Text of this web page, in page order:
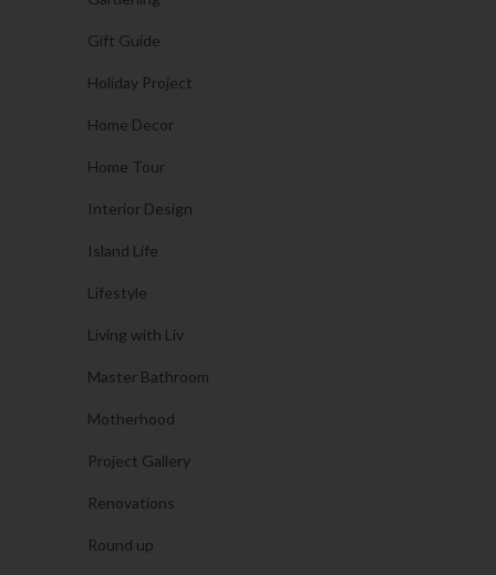
Gift Guide
Holiday Project
Home Decor
Home Tour
Interior Design
Island Life
Lifestyle
Living with Liv
Master Bathroom
Motherhood
Project Gallery
Renovations
Round up